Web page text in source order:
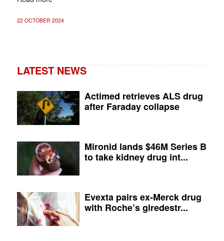
22 OCTOBER 2024
LATEST NEWS
Actimed retrieves ALS drug
after Faraday collapse
Mironid lands $46M Series B
to take kidney drug int...
Evexta pairs ex-Merck drug
with Roche’s giredestr...